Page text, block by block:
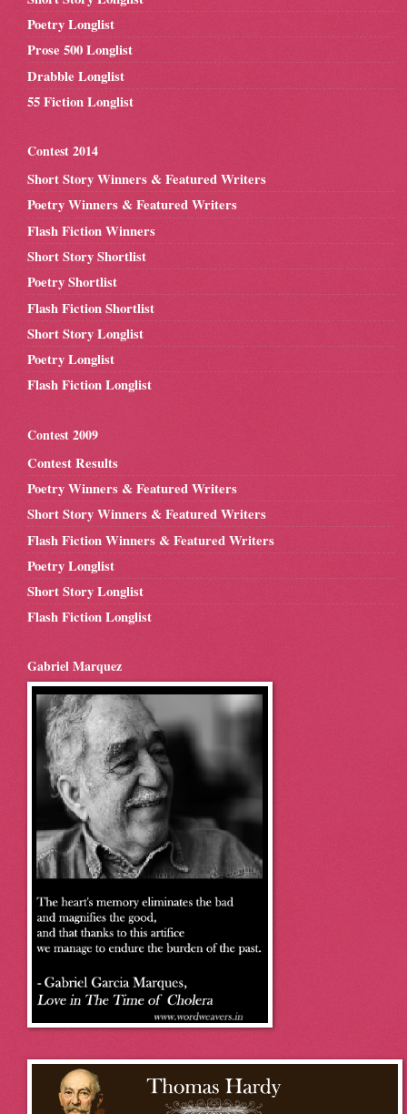
Poetry Longlist
Prose 500 Longlist
Drabble Longlist
55 Fiction Longlist
Contest 2014
Short Story Winners & Featured Writers
Poetry Winners & Featured Writers
Flash Fiction Winners
Short Story Shortlist
Poetry Shortlist
Flash Fiction Shortlist
Short Story Longlist
Poetry Longlist
Flash Fiction Longlist
Contest 2009
Contest Results
Poetry Winners & Featured Writers
Short Story Winners & Featured Writers
Flash Fiction Winners & Featured Writers
Poetry Longlist
Short Story Longlist
Flash Fiction Longlist
Gabriel Marquez